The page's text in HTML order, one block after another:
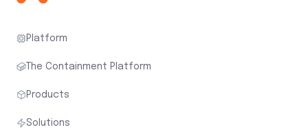
Platform
The Containment Platform
Products
Solutions